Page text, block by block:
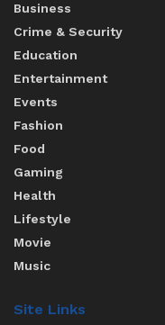
Business
Crime & Security
Education
Entertainment
Events
Fashion
Food
Gaming
Health
Lifestyle
Movie
Music
Site Links